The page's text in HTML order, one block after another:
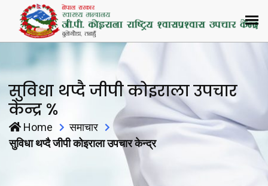
सुविधा थप्दै जीपी कोइराला उपचार
केन्द्र %
Home
समाचार
सुविधा थप्दै जीपी कोइराला उपचार केन्द्र